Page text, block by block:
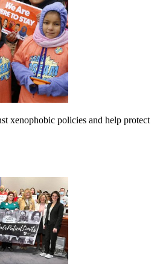
xenophobic policies and help protect